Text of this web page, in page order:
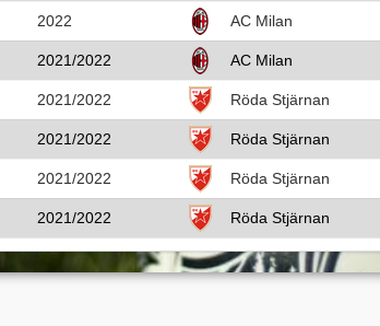
2022 AC Milan
2021/2022 AC Milan
2021/2022 Röda Stjärnan
2021/2022 Röda Stjärnan
2021/2022 Röda Stjärnan
2021/2022 Röda Stjärnan